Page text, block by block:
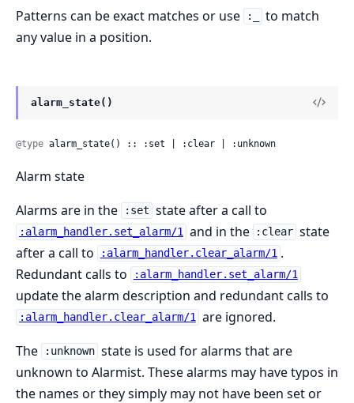
Patterns can be exact matches or use
:_
to match
any value in a position.
alarm_state()
@type alarm_state() :: :set | :clear | :unknown
Alarm state
Alarms are in the
:set state after a call to
:alarm_handler.set_alarm/1 and in the :clear state
after a call to
:alarm_handler.clear_alarm/1 .
Redundant calls to
:alarm_handler.set_alarm/1
update the alarm description and redundant calls to
:alarm_handler.clear_alarm/1 are ignored.
The
:unknown state is used for alarms that are
unknown to Alarmist. These alarms may have typos in
the names or they simply may not have been set or